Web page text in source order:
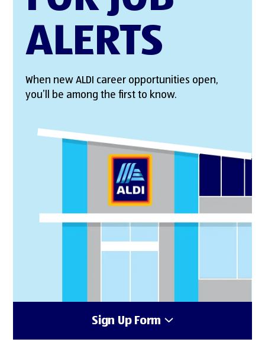
ALERTS
When new ALDI career opportunities open,
you’ll be among the first to know.
Sign Up Form